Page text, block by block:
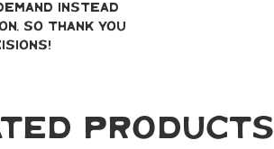
instead
so thank you
Products